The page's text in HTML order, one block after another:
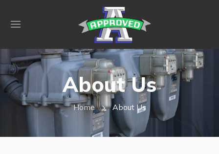
About Us
Home About Us